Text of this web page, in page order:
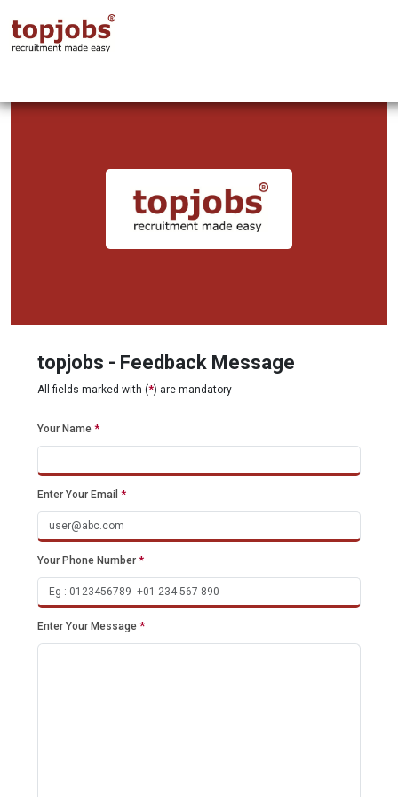
topjobs - Feedback Message
All fields marked with (*) are mandatory
Your Name *
Enter Your Email *
Your Phone Number *
Enter Your Message *